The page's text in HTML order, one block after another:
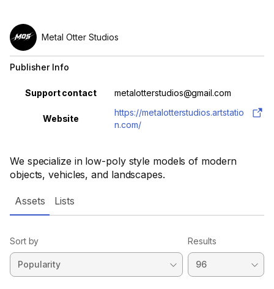
We specialize in low-poly style models of modern
objects, vehicles, and landscapes.
Metal Otter Studios
Publisher Info
Property Value
Support contact metalotterstudios@gmail.com
Website
https://metalotterstudios.artstatio
n.com/
Assets Lists
Sort by Results